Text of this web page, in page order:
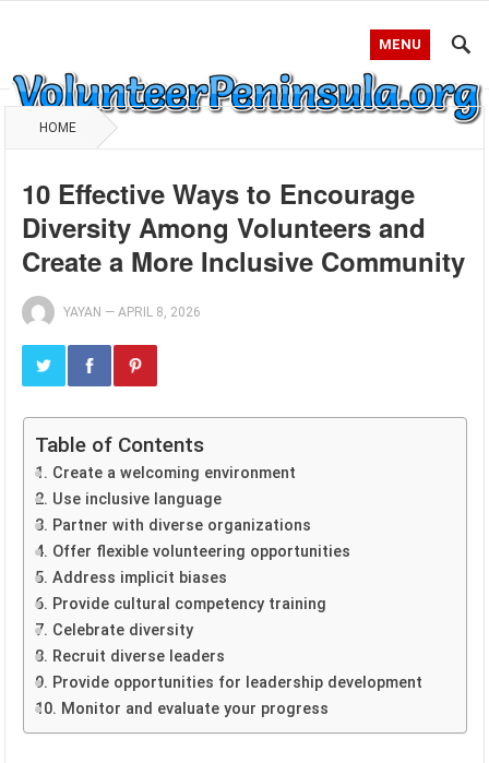
MENU
HOME
10 Effective Ways to Encourage
Diversity Among Volunteers and
Create a More Inclusive Community
YAYAN —APRIL 8, 2026
Table of Contents
1. Create a welcoming environment
2. Use inclusive language
3. Partner with diverse organizations
4. Offer flexible volunteering opportunities
5. Address implicit biases
6. Provide cultural competency training
7. Celebrate diversity
8. Recruit diverse leaders
9. Provide opportunities for leadership development
10. Monitor and evaluate your progress